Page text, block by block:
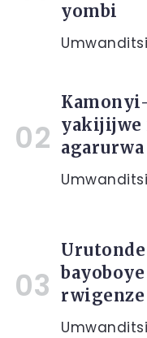
yombi
Umwanditsi
yakijijwe
agarurwa
Umwanditsi
Urutonde
rwigenze
Umwanditsi